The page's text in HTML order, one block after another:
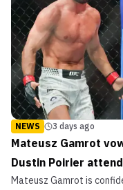
NEWS 3 days ago
Mateusz Gamrot
Dustin Poirier
man!"
Mateusz Gamrot is